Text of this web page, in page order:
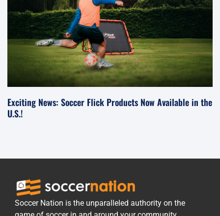
Exciting News: Soccer Flick Products Now Available in the
U.S.!
Soccer Nation is the unparalleled authority on the